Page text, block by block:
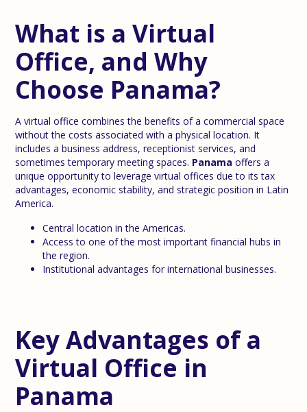
What is a Virtual
Office, and Why
Choose Panama?
A virtual office combines the benefits of a commercial space
without the costs associated with a physical location. It
includes a business address, receptionist services, and
sometimes temporary meeting spaces. Panama offers a
unique opportunity to leverage virtual offices due to its tax
advantages, economic stability, and strategic position in Latin
America.
Central location in the Americas.
Access to one of the most important financial hubs in
the region.
Institutional advantages for international businesses.
Key Advantages of a
Virtual Office in
Panama